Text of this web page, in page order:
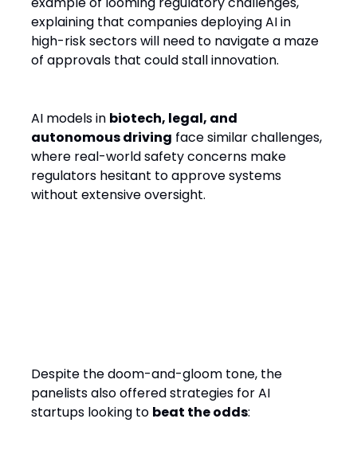
explaining that companies deploying AI in
high-risk sectors will need to navigate a maze
of approvals that could stall innovation.
AI models in biotech, legal, and
autonomous driving face similar challenges,
where real-world safety concerns make
regulators hesitant to approve systems
without extensive oversight.
Despite the doom-and-gloom tone, the
panelists also offered strategies for AI
startups looking to beat the odds: